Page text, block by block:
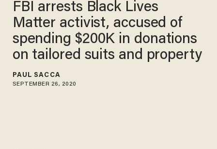
FBI arrests Black Lives
Matter activist, accused of
spending $200K in donations
on tailored suits and property
PAUL SACCA
SEPTEMBER 26, 2020